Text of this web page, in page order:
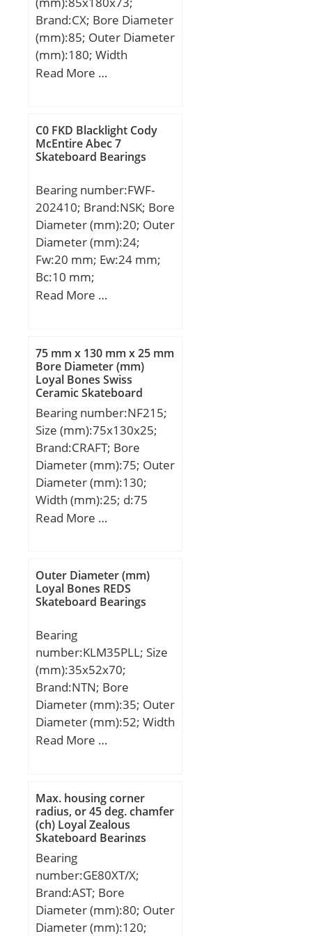
r:1; KBRG:6101; SBRG:0;
DI_:103.094;
Brand:CX; Bore Diameter
(mm):85; Outer Diameter
(mm):180; Width
(mm):73; d:85 mm;
Kg; Basic dynamic load
rating (C):133 kN; Basic
static load rating (C0):97
Read More …
C0 FKD Blacklight Cody
McEntire Abec 7
Skateboard Bearings
Bearing number:FWF-
202410; Brand:NSK; Bore
Diameter (mm):20; Outer
Diameter (mm):24;
Fw:20 mm; Ew:24 mm;
Bc:10 mm;
Weight:0,0056 Kg; Basic
rating (C0):10,7 kN;
(Grease) Lubrication
Speed:13000 r/min;
hidYobi:FWF-202410;
LangID:1;
Prod_Type3:NRB_CNRA_
FWF-FWJ; d:20; D_:24;
DA_:2; Z_:19; C:8; B_:10;
hidTable:ecat_NSCRA;
yobi:FWF-202410;
mass:5.6; GRS
KBRG:8113; C0:10.7;
SLR:7.8;
Read More …
75 mm x 130 mm x 25 mm
Bore Diameter (mm)
Loyal Bones Swiss
Ceramic Skateboard
Bearings
Bearing number:NF215;
Size (mm):75x130x25;
Brand:CRAFT; Bore
Diameter (mm):75; Outer
Diameter (mm):130;
Width (mm):25; d:75
mm; D:130 mm; B:25
Read More …
Outer Diameter (mm)
Loyal Bones REDS
Skateboard Bearings
Bearing
number:KLM35PLL; Size
(mm):35x52x70;
Brand:NTN; Bore
Diameter (mm):35; Outer
Diameter (mm):52; Width
(mm):70; Fw:35 mm;
D1:49 mm; θ:50 mm;
C2:2,2 mm; Weight:0,34
Kg; Basic dynamic load
rating (C):3 400 kN;
Read More …
Max. housing corner
radius, or 45 deg. chamfer
(ch) Loyal Zealous
Skateboard Bearings
Bearing
number:GE80XT/X;
Brand:AST; Bore
Diameter (mm):80; Outer
Diameter (mm):120;